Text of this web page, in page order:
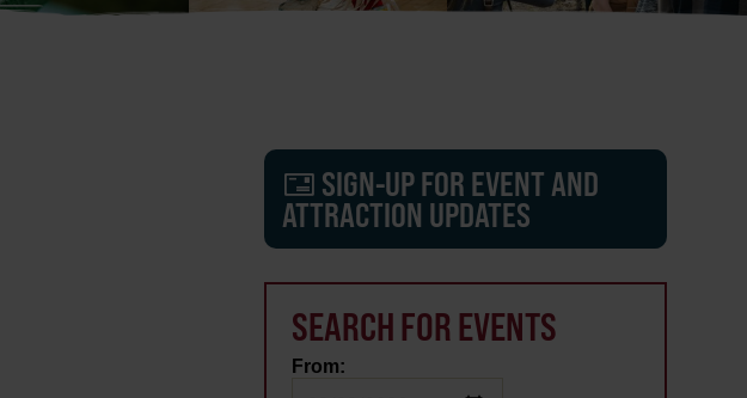
SIGN-UP FOR EVENT AND
ATTRACTION UPDATES
SEARCH FOR EVENTS
From: